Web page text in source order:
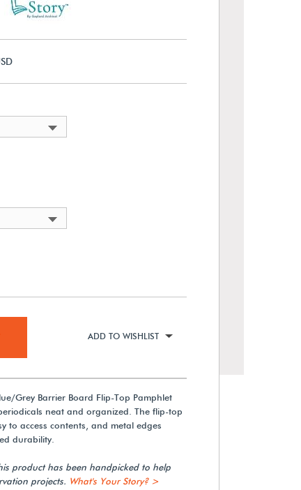
ADD TO WISHLIST
Grey Barrier Board Flip-Top Pamphlet
neat and organized. The flip-top
to access contents, and metal edges
durability.
product has been handpicked to help
projects. What's Your Story? >